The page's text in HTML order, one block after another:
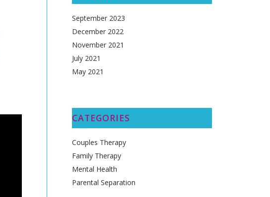
September 2023
December 2022
November 2021
July 2021
May 2021
CATEGORIES
Couples Therapy
Family Therapy
Mental Health
Parental Separation